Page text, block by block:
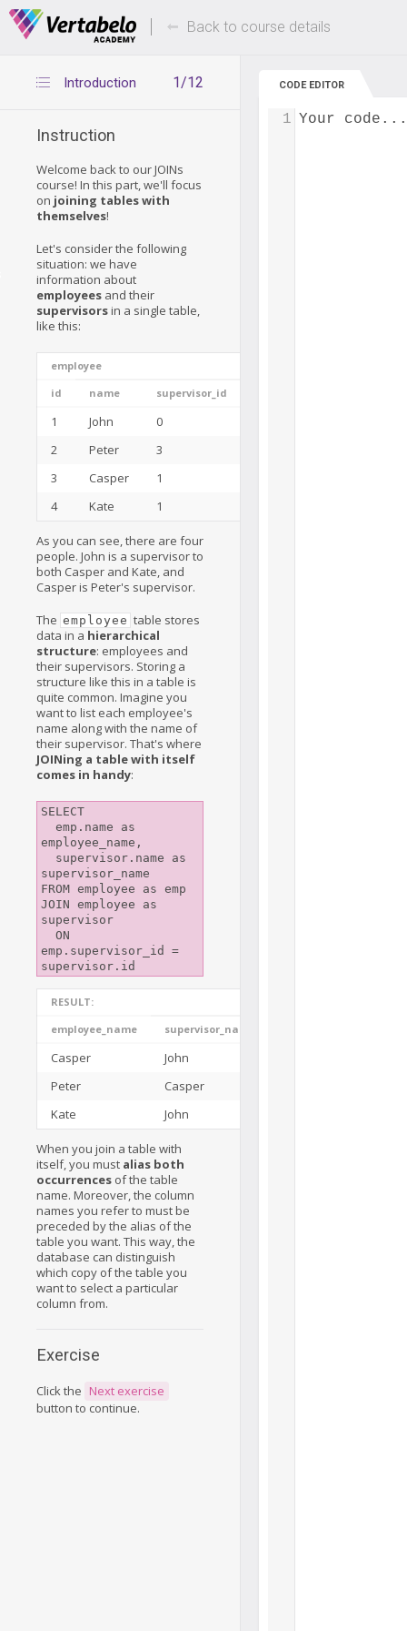
Deals Of The Week -hours only! Up to 80%
Back to course details
1/12
Introduction
Instruction
Welcome back to our JOINs
course! In this part, we'll focus
on joining tables with
themselves!
Let's consider the following
situation: we have
information about
employees and their
supervisorsin a single table,
like this:
employee
id
name supervisor_id
1 John 0
2
Peter 3
3
Casper 1
4
Kate 1
As you can see, there are four
people. John is a supervisor to
both Casper and Kate, and
Casper is Peter's supervisor.
The employee table stores
data in a hierarchical
structure: employees and
their supervisors. Storing a
structure like this in a table is
quite common. Imagine you
want to list each employee's
name along with the name of
their supervisor. That's where
JOINing a table with itself
comes in handy:
SELECT
employee_name,
supervisor_name
FROM employee as emp
JOIN employee as
supervisor
emp.supervisor_id =
RESULT:
employee_name
supervisor_name
Casper
John
Peter
Casper
Kate
John
When you join a table with
itself, you must alias both
occurrences of the table
name. Moreover, the column
names you refer to must be
preceded by the alias of the
table you want. This way, the
database can distinguish
which copy of the table you
want to select a particular
column from.
Exercise
Click the Next exercise
button to continue.
CODE EDITOR
Your code...
1